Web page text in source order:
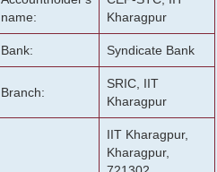
name:
Kharagpur
Bank: Syndicate Bank
Branch:
SRIC, IIT
Kharagpur
IIT Kharagpur,
Kharagpur,